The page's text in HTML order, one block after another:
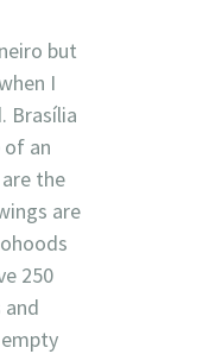
but
I
Brasília
of an
the
are
250